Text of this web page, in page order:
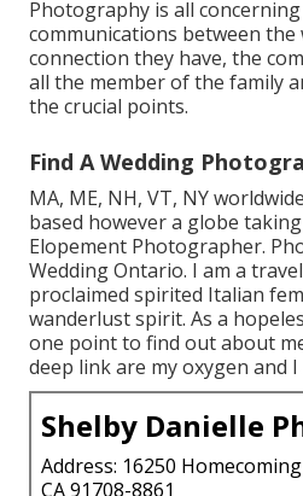
Photography is all
communications between the
connection they have, the
all the member of the family
the crucial points.
Find A Wedding
MA, ME, NH, VT, NY
based however a globe
Elopement Photographer.
Wedding Ontario. I am a
proclaimed spirited Italian
wanderlust spirit. As a
one point to find out about
deep link are my oxygen and
Shelby Danielle
Address: 16250
CA 91708-8861